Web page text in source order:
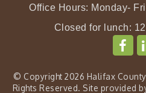
Office Hours: Monday-
Closed for lunch:
© Copyright 2026 Halifax
Rights Reserved. Site provided